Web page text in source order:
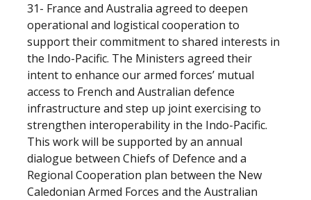
31- France and Australia agreed to deepen
operational and logistical cooperation to
support their commitment to shared interests in
the Indo-Pacific. The Ministers agreed their
intent to enhance our armed forces’ mutual
access to French and Australian defence
infrastructure and step up joint exercising to
strengthen interoperability in the Indo-Pacific.
This work will be supported by an annual
dialogue between Chiefs of Defence and a
Regional Cooperation plan between the New
Caledonian Armed Forces and the Australian